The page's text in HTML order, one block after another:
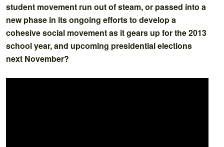
student movement run out of steam, or passed into a
new phase in its ongoing efforts to develop a
cohesive social movement as it gears up for the 2013
school year, and upcoming presidential elections
next November?